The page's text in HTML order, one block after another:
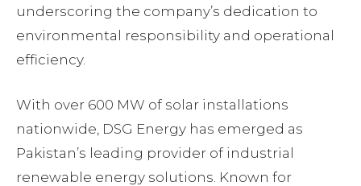
underscoring the company’s dedication to
environmental responsibility and operational
efficiency.
With over 600 MW of solar installations
nationwide, DSG Energy has emerged as
Pakistan’s leading provider of industrial
renewable energy solutions. Known for